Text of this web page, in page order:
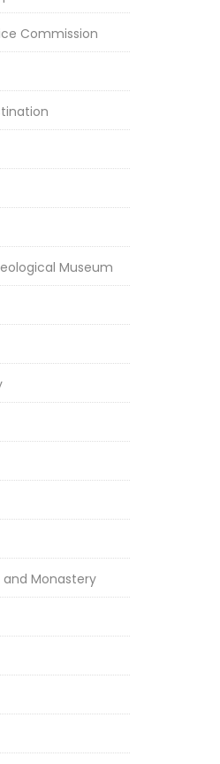
Commission
Museum
Monastery